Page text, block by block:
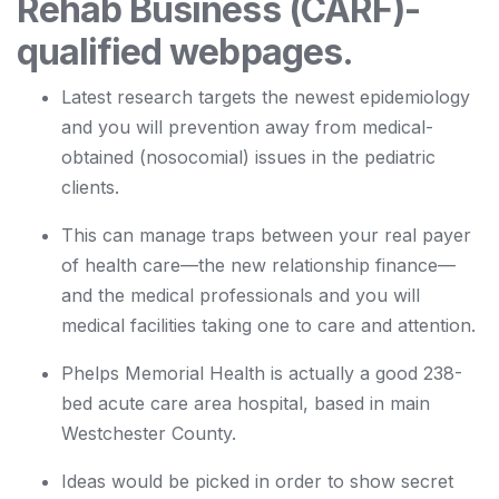
Rehab Business (CARF)-
qualified webpages.
Latest research targets the newest epidemiology
and you will prevention away from medical-
obtained (nosocomial) issues in the pediatric
clients.
This can manage traps between your real payer
of health care—the new relationship finance—
and the medical professionals and you will
medical facilities taking one to care and attention.
Phelps Memorial Health is actually a good 238-
bed acute care area hospital, based in main
Westchester County.
Ideas would be picked in order to show secret